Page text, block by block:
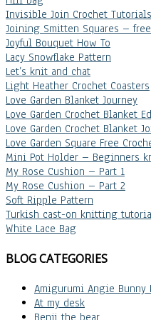
Invisible Join Crochet Tutorials
Joining Smitten Squares –
Joyful Bouquet How To
Lacy Snowflake Pattern
Let’s knit and chat
Light Heather Crochet Coasters
Love Garden Blanket Journey
Love Garden Crochet Blanket
Love Garden Crochet Blanket
Love Garden Square Free
Mini Pot Holder – Beginners
My Rose Cushion – Part 1
My Rose Cushion – Part 2
Soft Ripple Pattern
Turkish cast-on knitting
White Lace Bag
BLOG CATEGORIES
Amigurumi Angie Bunny
At my desk